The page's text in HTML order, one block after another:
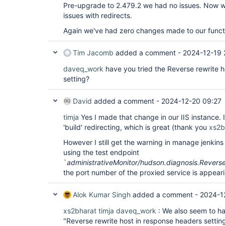
Pre-upgrade to 2.479.2 we had no issues. Now
issues with redirects.
Again we've had zero changes made to our
Tim Jacomb added a comment - 2024-12-19
daveq_work have you tried the Reverse rewrite
setting?
David added a comment - 2024-12-20 09:27
timja Yes I made that change in our IIS
'build' redirecting, which is great (thank you
However I still get the warning in manage
using the test endpoint
`administrativeMonitor/
the port number of the proxied service is
Alok Kumar Singh added a comment - 2024-
xs2bharat timja daveq_work : We also seem to
"Reverse rewrite host in response headers